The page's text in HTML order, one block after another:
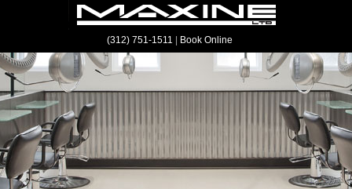
(312) 751-1511 Book Online